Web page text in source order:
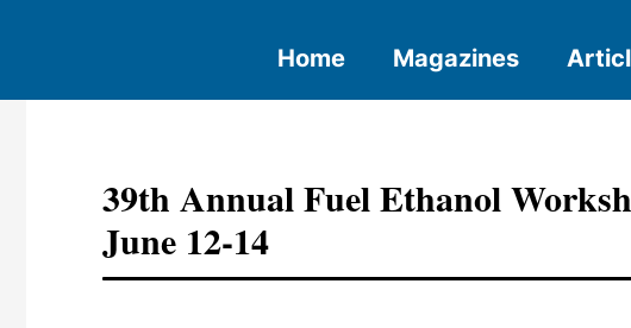
Home Magazines
39th Annual Fuel Ethanol
June 12-14